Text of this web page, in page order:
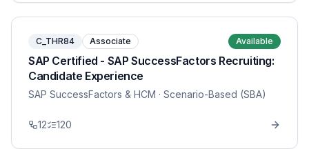
C_THR84 Associate Available
SAP Certified - SAP SuccessFactors Recruiting:
Candidate Experience
SAP SuccessFactors & HCM · Scenario-Based (SBA)
12 120